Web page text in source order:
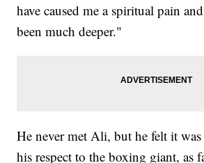
have caused me a spiritual pain
been much deeper."
He never met Ali, but he felt it
his respect to the boxing giant, as